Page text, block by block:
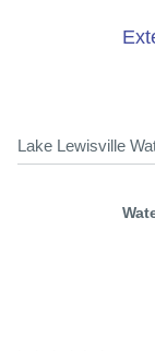
Lake Lewisville